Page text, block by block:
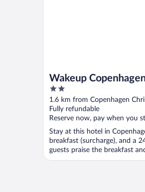
Wakeup
2
out
of
5
1.6 km from Copenhagen
Fully refundable
Reserve now, pay when you
Stay at this hotel in
breakfast (surcharge), and a
guests praise the breakfast